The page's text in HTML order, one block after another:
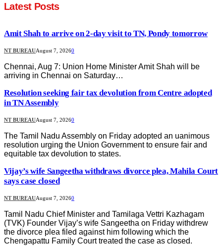
Latest Posts
Amit Shah to arrive on 2-day visit to TN, Pondy tomorrow
NT BUREAUAugust 7, 20260
Chennai, Aug 7: Union Home Minister Amit Shah will be
arriving in Chennai on Saturday…
Resolution seeking fair tax devolution from Centre adopted
in TN Assembly
NT BUREAUAugust 7, 20260
The Tamil Nadu Assembly on Friday adopted an uanimous
resolution urging the Union Government to ensure fair and
equitable tax devolution to states.
Vijay’s wife Sangeetha withdraws divorce plea, Mahila Court
says case closed
NT BUREAUAugust 7, 20260
Tamil Nadu Chief Minister and Tamilaga Vettri Kazhagam
(TVK) Founder Vijay’s wife Sangeetha on Friday withdrew
the divorce plea filed against him following which the
Chengapattu Family Court treated the case as closed.